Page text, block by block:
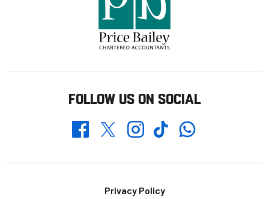
FOLLOW US ON SOCIAL
FacebookTwitterInstagramTikTokWhatsapp
Privacy Policy